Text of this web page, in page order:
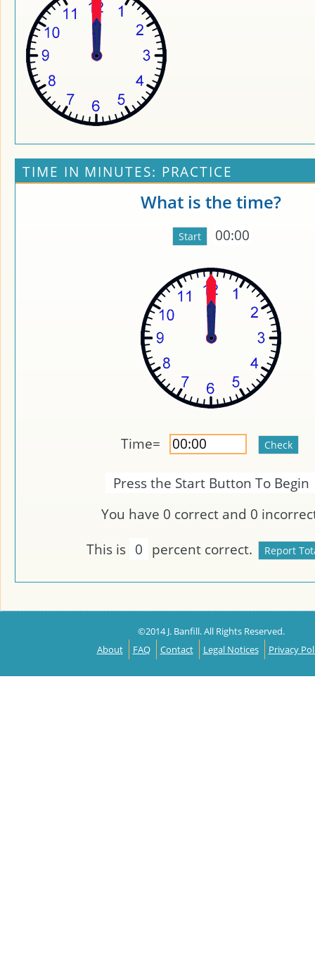
TIME IN MINUTES: PRACTICE
What is the time?
00:00
Time=
Press the Start Button To Begin
You have 0 correct and 0
This is 0 percent correct.
©2014 J. Banfill. All Rights Reserved.
About
FAQ Contact Legal Notices Privacy